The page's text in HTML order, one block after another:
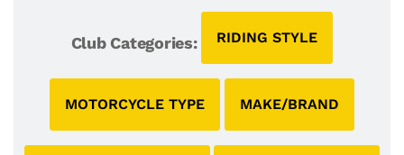
Club Categories: RIDING STYLE
MOTORCYCLE TYPE MAKE/BRAND